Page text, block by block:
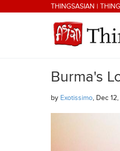
Skip to main contentTHINGSASIAN |
THINGSASIAN
Burma's
by Exotissimo, Dec